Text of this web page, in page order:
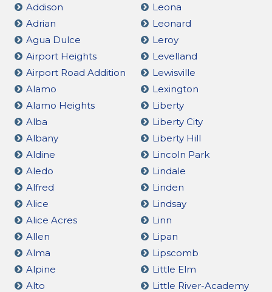
Addison
Adrian
Agua Dulce
Airport Heights
Airport Road Addition
Alamo
Alamo Heights
Alba
Albany
Aldine
Aledo
Alfred
Alice
Alice Acres
Allen
Alma
Alpine
Alto
Leona
Leonard
Leroy
Levelland
Lewisville
Lexington
Liberty
Liberty City
Liberty Hill
Lincoln Park
Lindale
Linden
Lindsay
Linn
Lipan
Lipscomb
Little Elm
Little River-Academy